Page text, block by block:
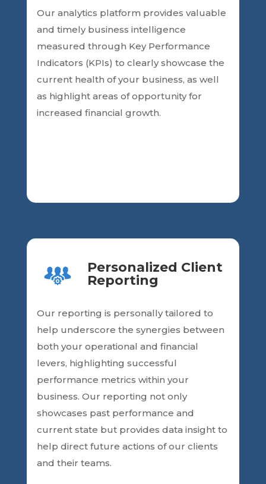
Our analytics platform provides valuable
and timely business intelligence
measured through Key Performance
Indicators (KPIs) to clearly showcase the
current health of your business, as well
as highlight areas of opportunity for
increased financial growth.
Personalized Client
Reporting
Our reporting is personallytailored to
help underscore the synergies between
both your operational and financial
levers, highlighting successful
performance metrics within your
business. Our reporting not only
showcases past performance and
current state but provides data insight to
help direct future actions of our clients
and their teams.